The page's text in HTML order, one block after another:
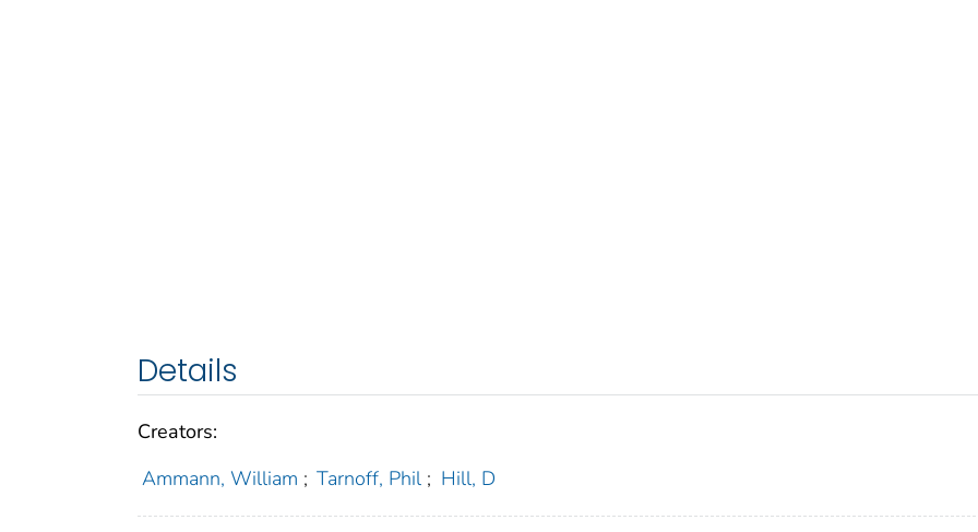
Details
Creators:
Ammann, William ; Tarnoff, Phil ; Hill, D